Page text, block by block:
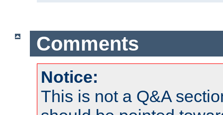
Comments
Notice:
This is not a Q&A